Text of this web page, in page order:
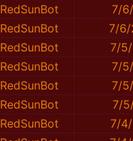
RedSunBot
7/
RedSunBot
7/6/
RedSunBot
7/
RedSunBot
7/
RedSunBot
7/
RedSunBot
7/
RedSunBot
7/